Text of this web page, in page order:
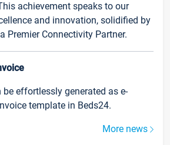
achievement speaks to our
and innovation, solidified by
Premier Connectivity Partner.
be effortlessly generated as e-
template in Beds24.
More news